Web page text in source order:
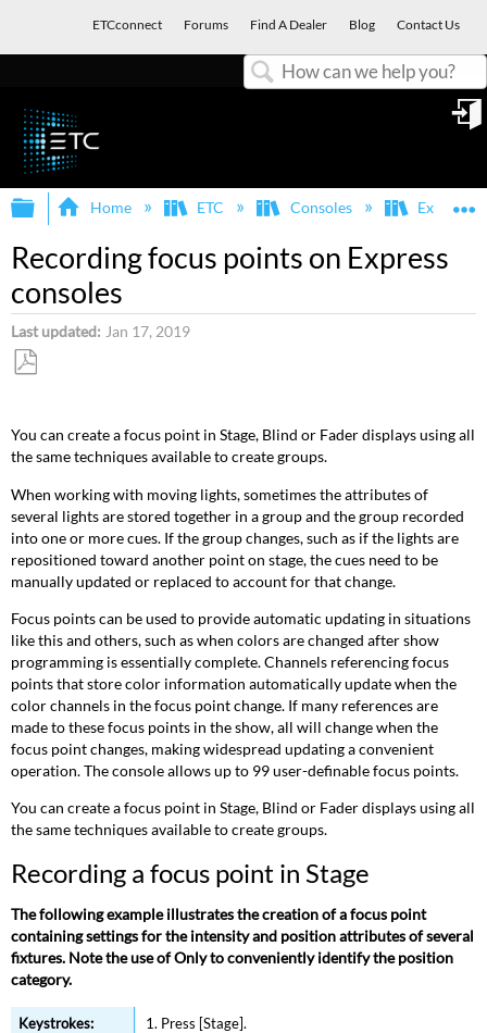
ETCconnect Forums Find A Dealer Blog Contact Us
Expand/collapse global hierarchy
Home ETC Consoles Express,
Recording focus points on Express
consoles
Last updated Jan 17, 2019
PDF
You can create a focus point in Stage, Blind or Fader displays using all
the same techniques available to create groups.
When working with moving lights, sometimes the attributes of
several lights are stored together in a group and the group recorded
into one or more cues. If the group changes, such as if the lights are
repositioned toward another point on stage, the cues need to be
manually updated or replaced to account for that change.
Focus points can be used to provide automatic updating in situations
like this and others, such as when colors are changed after show
programming is essentially complete. Channels referencing focus
points that store color information automatically update when the
color channels in the focus point change. If many references are
made to these focus points in the show, all will change when the
focus point changes, making widespread updating a convenient
operation. The console allows up to 99 user-definable focus points.
You can create a focus point in Stage, Blind or Fader displays using all
the same techniques available to create groups.
Recording a focus point in Stage
The following example illustrates the creation of a focus point
containing settings for the intensity and position attributes of several
fixtures. Note the use of Only to conveniently identify the position
category.
1. Press [Stage].